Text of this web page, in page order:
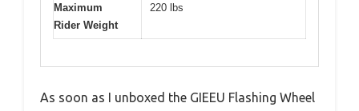
Maximum
Rider Weight
220 lbs
As soon as I unboxed the GIEEU Flashing Wheel